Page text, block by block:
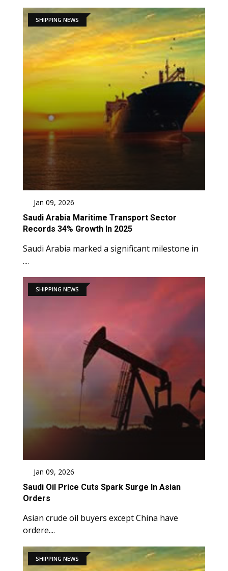
SHIPPING NEWS
Jan 09, 2026
Saudi Arabia Maritime Transport Sector
Records 34% Growth In 2025
Saudi Arabia marked a significant milestone in
....
SHIPPING NEWS
Jan 09, 2026
Saudi Oil Price Cuts Spark Surge In Asian
Orders
Asian crude oil buyers except China have
ordere....
SHIPPING NEWS